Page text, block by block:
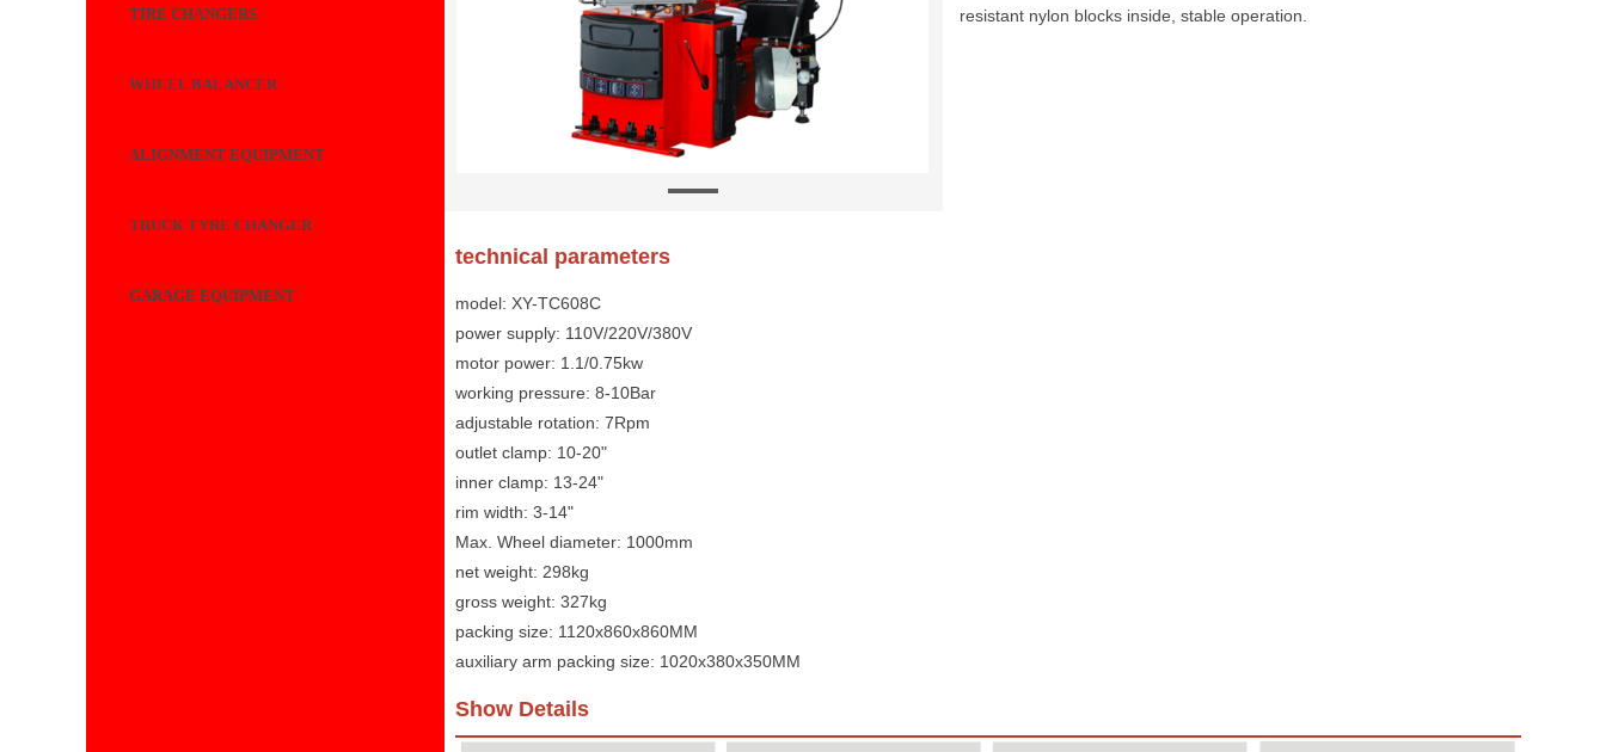
technical parameters
model: XY-TC608C
power supply: 110V/220V/380V
motor power: 1.1/0.75kw
working pressure: 8-10Bar
adjustable rotation: 7Rpm
outlet clamp: 10-20"
inner clamp: 13-24"
rim width: 3-14"
Max. Wheel diameter: 1000mm
net weight: 298kg
gross weight: 327kg
packing size: 1120x860x860MM
auxiliary arm packing size: 1020x380x350MM
Show Details
resistant nylon blocks inside, stable operation.
TIRE CHANGERS
WHEEL BALANCER
ALIGNMENT EQUIPMENT
TRUCK TYRE CHANGER
GARAGE EQUIPMENT